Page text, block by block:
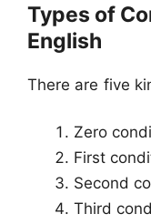
Types of
English
There are five
Zero
First
Second
Third